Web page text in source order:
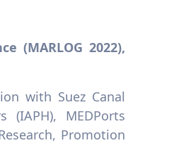
(MARLOG 2022),
with Suez Canal
MEDPorts
Promotion